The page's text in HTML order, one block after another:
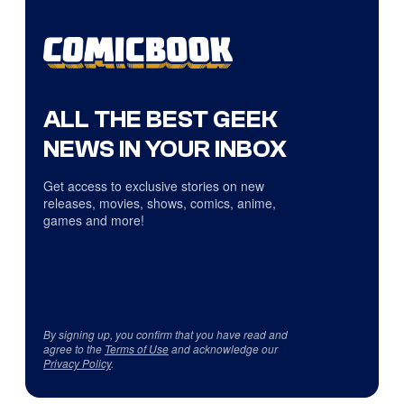
ALL THE BEST GEEK
NEWS IN YOUR INBOX
Get access to exclusive stories on new
releases, movies, shows, comics, anime,
games and more!
By signing up, you confirm that you have read and
agree to the Terms of Useand acknowledge our
Privacy Policy.